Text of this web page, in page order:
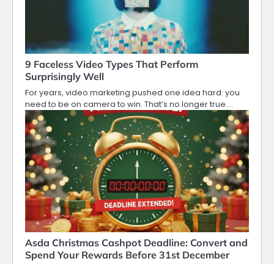
9 Faceless Video Types That Perform
Surprisingly Well
For years, video marketing pushed one idea hard: you
need to be on camera to win. That’s no longer true.…
Asda Christmas Cashpot Deadline: Convert and
Spend Your Rewards Before 31st December